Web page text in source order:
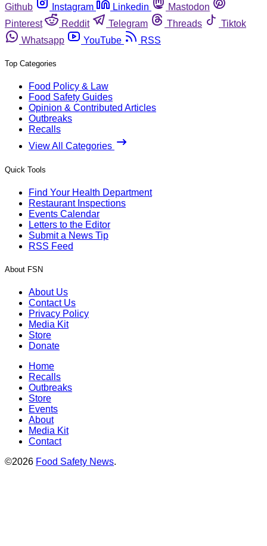
Github
Instagram Linkedin
Mastodon
Pinterest
Reddit Telegram Threads
Tiktok
Whatsapp
YouTube RSS
Top Categories
Food Policy & Law
Food Safety Guides
Opinion & Contributed Articles
Outbreaks
Recalls
View All Categories
Quick Tools
Find Your Health Department
Restaurant Inspections
Events Calendar
Letters to the Editor
Submit a News Tip
RSS Feed
About FSN
About Us
Contact Us
Privacy Policy
Media Kit
Store
Donate
Home
Recalls
Outbreaks
Store
Events
About
Media Kit
Contact
©2026 Food Safety News.